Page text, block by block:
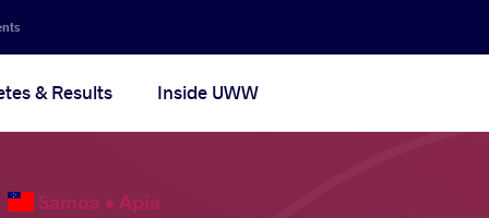
& Results Inside UWW
Samoa • Apia